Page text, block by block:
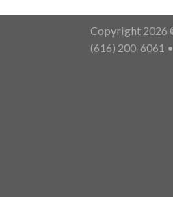
Copyright 2026
(616) 200-6061 •